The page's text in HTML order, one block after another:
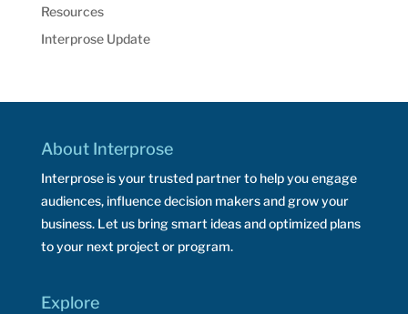
Resources
Interprose Update
About Interprose
Interprose is your trusted partner to help you engage
audiences, influence decision makers and grow your
business. Let us bring smart ideas and optimized plans
to your next project or program.
Explore